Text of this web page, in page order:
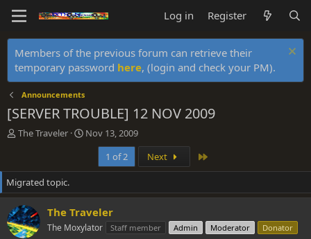
Log in Register
Members of the previous forum can retrieve their
temporary password here, (login and check your PM).
Announcements
[SERVER TROUBLE] 12 NOV 2009
T
e
a
d
s
t
a
The Traveler
S
r
d
t
e
Nov 13, 2009
1 of 2
Next
Migrated topic.
The Traveler
The Moxylator Staff member Admin Moderator Donator